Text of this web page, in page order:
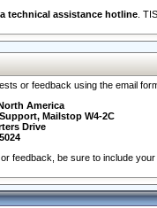
technical assistance hotline .
or feedback using the email
America
Mailstop W4-2C
Drive
feedback, be sure to include